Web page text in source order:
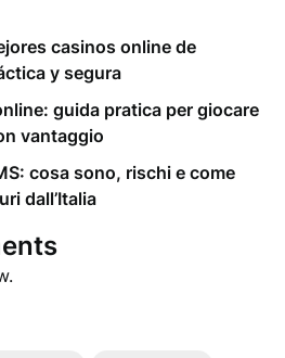
casinos online de
y segura
guida pratica per giocare
vantaggio
cosa sono, rischi e come
dall’Italia